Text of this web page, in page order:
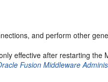
and perform other
effective after restarting
Fusion Middleware